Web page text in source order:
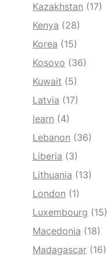
Kazakhstan (17)
Kenya (28)
Korea (15)
Kosovo (36)
Kuwait (5)
Latvia (17)
learn (4)
Lebanon (36)
Liberia (3)
Lithuania (13)
London (1)
Luxembourg (15)
Macedonia (18)
Madagascar (16)